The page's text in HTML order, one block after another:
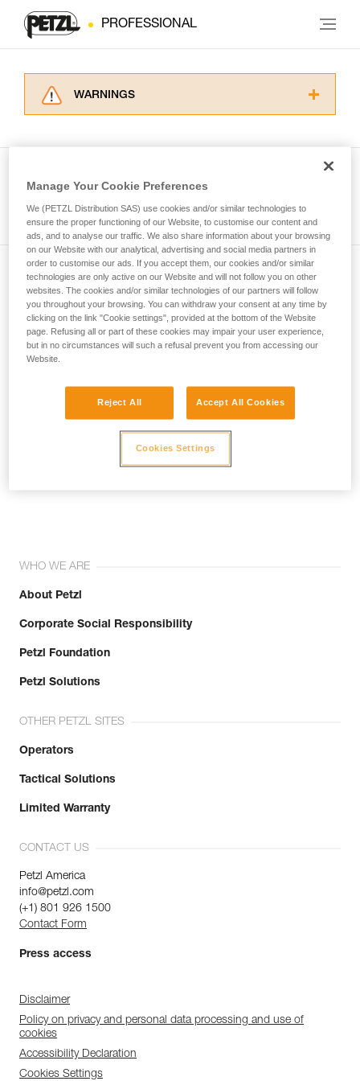
PROFESSIONAL
WARNINGS
for Use to be able to understand this
supplementary information.
Mastering these techniques requires specific
training. Work with a professional to confirm
your ability to perform these techniques safely
and independently before attempting them
unsupervised.
We provide examples of techniques related to
your activity. There may be others that we do
not describe here.
Subscribe to the newsletter
and stay connected to our news
Email *
WHO WE ARE
About Petzl
Corporate Social Responsibility
Petzl Foundation
Petzl Solutions
OTHER PETZL SITES
Operators
Tactical Solutions
Limited Warranty
CONTACT US
Petzl America
info@petzl.com
(+1) 801 926 1500
Contact Form
Press access
Disclaimer
Policy on privacy and personal data processing and use of
cookies
Accessibility Declaration
Cookies Settings
Manage Your Cookie Preferences
We (PETZL Distribution SAS) use cookies and/or similar technologies to
ensure the proper functioning of our Website, to customise our content and
ads, and to analyse our traffic. We also share information about your browsing
on our Website with our analytical, advertising and social media partners in
order to customise our ads. If you accept them, our cookies and/or similar
technologies are only active on our Website and will not follow you on other
websites. The cookies and/or similar technologies of our partners will follow
you throughout your browsing. You can withdraw your consent at any time by
clicking on the link "Cookie settings", provided at the bottom of the Website
page. Refusing all or part of these cookies may impair your user experience,
but in no circumstances will such a refusal prevent you from accessing our
Website.
Reject All Accept All Cookies
Cookies Settings